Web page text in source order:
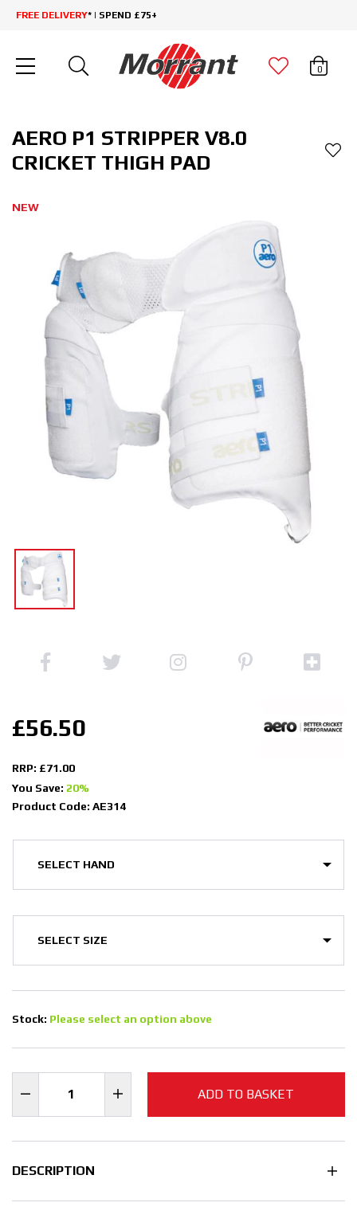
FREE DELIVERY* | SPEND £75+
0
AERO P1 STRIPPER V8.0
CRICKET THIGH PAD
NEW
£56.50
RRP: £71.00
You Save: 20%
Product Code: AE314
Stock: Please select an option above
ADD TO BASKET
DESCRIPTION